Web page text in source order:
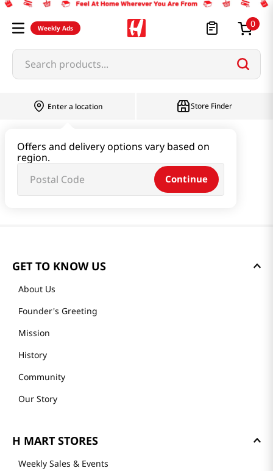
Weekly Ads 0
Search products...
Enter a location
Offers and delivery options vary based on
region.
Continue
Store Finder
GET TO KNOW US
About Us
Founder's Greeting
Mission
History
Community
Our Story
H MART STORES
Weekly Sales & Events